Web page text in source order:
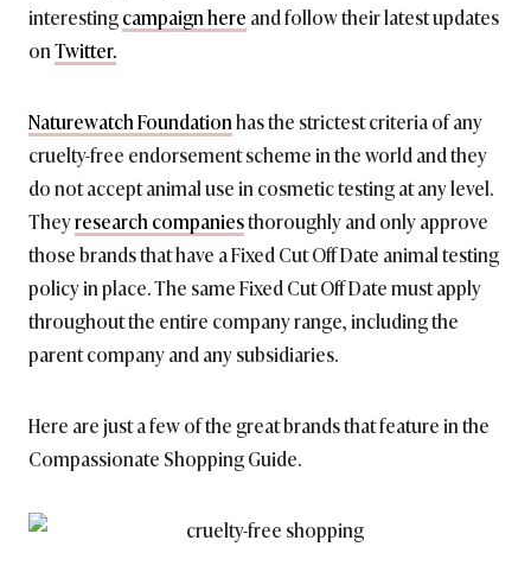
interestingcampaign here and follow their latest updates
onTwitter.
Naturewatch Foundationhas the strictest criteria of any
cruelty-free endorsement scheme in the world and they
do not accept animal use in cosmetic testing at any level.
Theyresearch companiesthoroughly and only approve
those brands that have a Fixed Cut Off Date animal testing
policy in place. The same Fixed Cut Off Date must apply
throughout the entire company range, including the
parent company and any subsidiaries.
Here are just a few of the great brands that feature in the
Compassionate Shopping Guide.